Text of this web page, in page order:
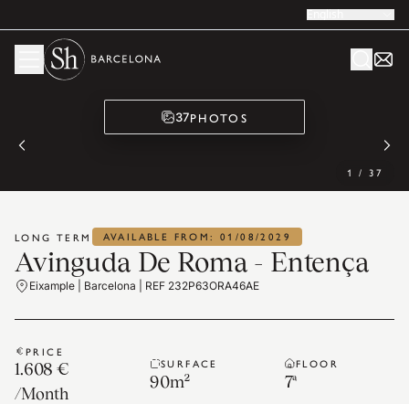
English
37PHOTOS
1 / 37
LONG TERM AVAILABLE FROM: 01/08/2029
Avinguda De Roma - Entença
Eixample | Barcelona | REF 232P63ORA46AE
PRICE
1.608 €
/Month
SURFACE
90m²
FLOOR
7ª